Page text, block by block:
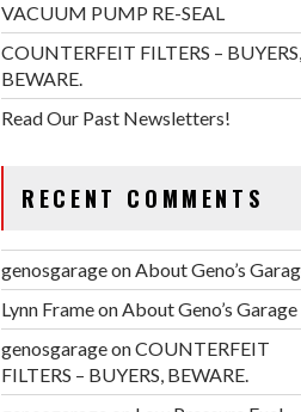
VACUUM PUMP RE-SEAL
COUNTERFEIT FILTERS – BUYERS,
BEWARE.
Read Our Past Newsletters!
RECENT COMMENTS
genosgarageonAbout Geno’s
Lynn FrameonAbout Geno’s Garage
genosgarageonCOUNTERFEIT
FILTERS – BUYERS, BEWARE.